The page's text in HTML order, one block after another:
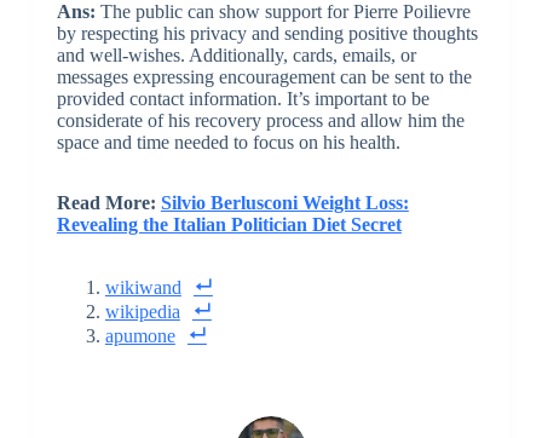
Ans: The public can show support for Pierre Poilievre
by respecting his privacy and sending positive thoughts
and well-wishes. Additionally, cards, emails, or
messages expressing encouragement can be sent to the
provided contact information. It’s important to be
considerate of his recovery process and allow him the
space and time needed to focus on his health.
Read More: Silvio Berlusconi Weight Loss:
Revealing the Italian Politician Diet Secret
wikiwand
wikipedia
apumone